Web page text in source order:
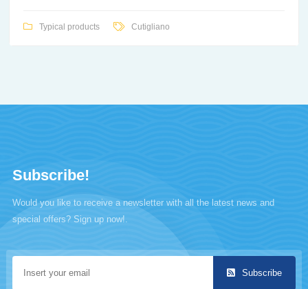
Typical products Cutigliano
Subscribe!
Would you like to receive a newsletter with all the latest news and
special offers? Sign up now!.
Subscribe